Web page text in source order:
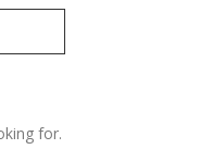
for.